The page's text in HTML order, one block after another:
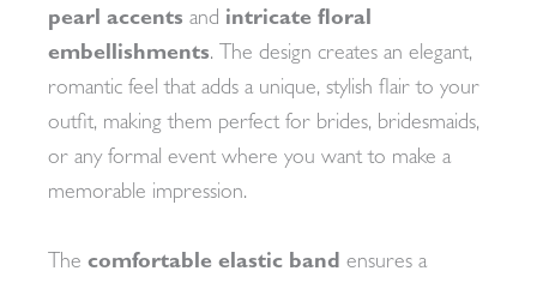
pearl accents and intricate floral
embellishments. The design creates an elegant,
romantic feel that adds a unique, stylish flair to your
outfit, making them perfect for brides, bridesmaids,
or any formal event where you want to make a
memorable impression.
The comfortable elastic band ensures a